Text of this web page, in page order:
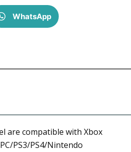
WhatsApp
are compatible with Xbox
PS3/PS4/Nintendo